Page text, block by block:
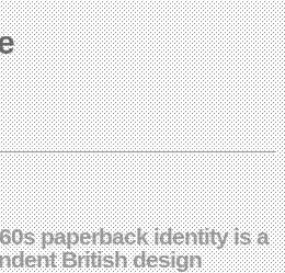
paperback identity is a
British design